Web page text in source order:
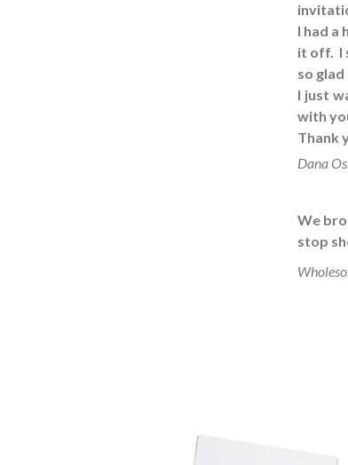
I had a
it off. I
so glad
I just
with
Thank
Dana
We
stop